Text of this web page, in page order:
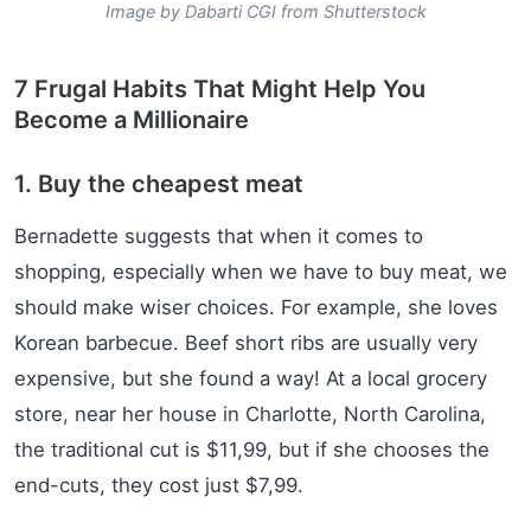
Image by Dabarti CGI from Shutterstock
7 Frugal Habits That Might Help You
Become a Millionaire
1. Buy the cheapest meat
Bernadette suggests that when it comes to
shopping, especially when we have to buy meat, we
should make wiser choices. For example, she loves
Korean barbecue. Beef short ribs are usually very
expensive, but she found a way! At a local grocery
store, near her house in Charlotte, North Carolina,
the traditional cut is $11,99, but if she chooses the
end-cuts, they cost just $7,99.